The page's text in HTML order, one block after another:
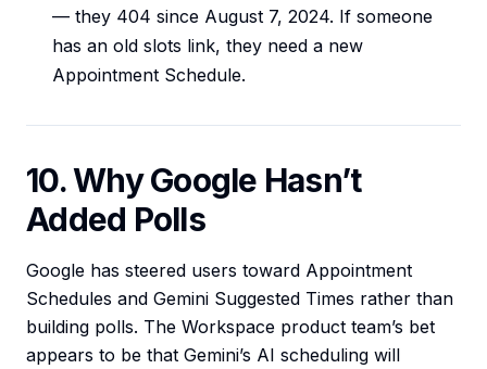
— they 404 since August 7, 2024. If someone
has an old slots link, they need a new
Appointment Schedule.
10. Why Google Hasn’t
Added Polls
Google has steered users toward Appointment
Schedules and Gemini Suggested Times rather than
building polls. The Workspace product team’s bet
appears to be that Gemini’s AI scheduling will